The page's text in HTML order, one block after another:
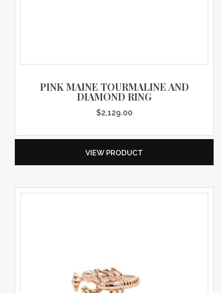
PINK MAINE TOURMALINE AND
DIAMOND RING
$2,129.00
VIEW PRODUCT